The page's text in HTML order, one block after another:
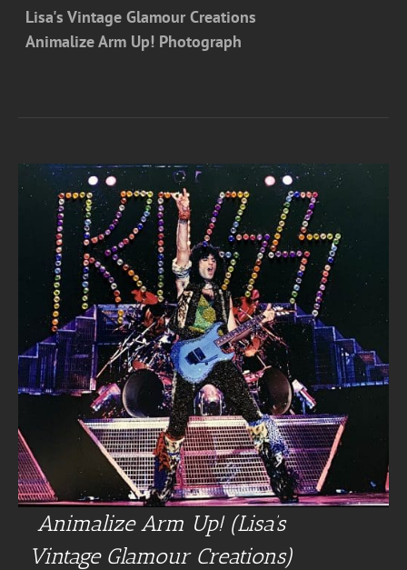
Lisa's Vintage Glamour Creations
Animalize Arm Up! Photograph
Animalize Arm Up! (Lisa’s
Vintage Glamour Creations)